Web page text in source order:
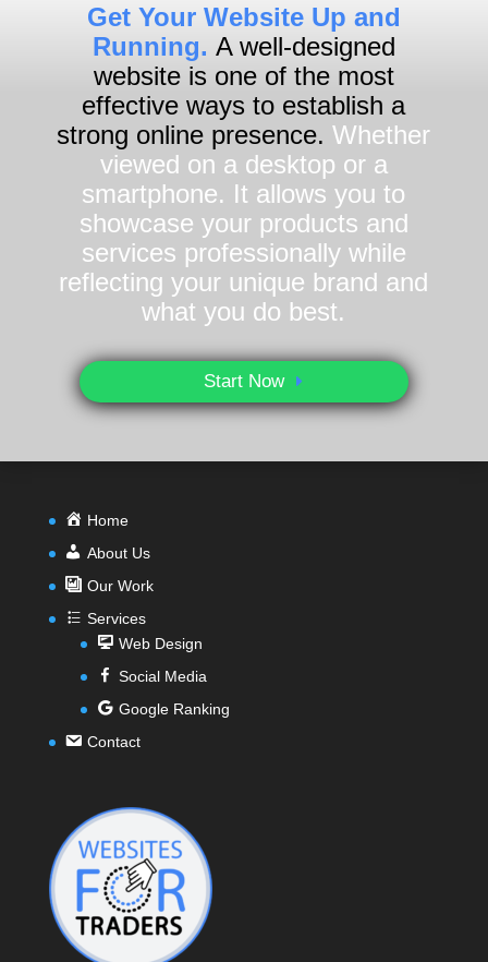
Get Your Website Up and
Running. A well-designed
website is one of the most
effective ways to establish a
strong online presence. Whether
viewed on a desktop or a
smartphone. It allows you to
showcase your products and
services professionally while
reflecting your unique brand and
what you do best.
Start Now
Home
About Us
Our Work
Services
Web Design
Social Media
Google Ranking
Contact